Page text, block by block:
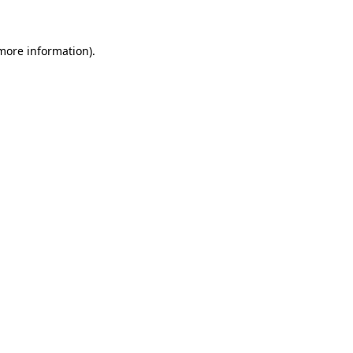
information).